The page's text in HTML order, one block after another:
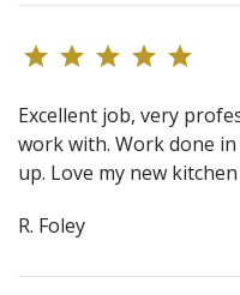
Excellent job, very
work with. Work done
up. Love my new
R. Foley